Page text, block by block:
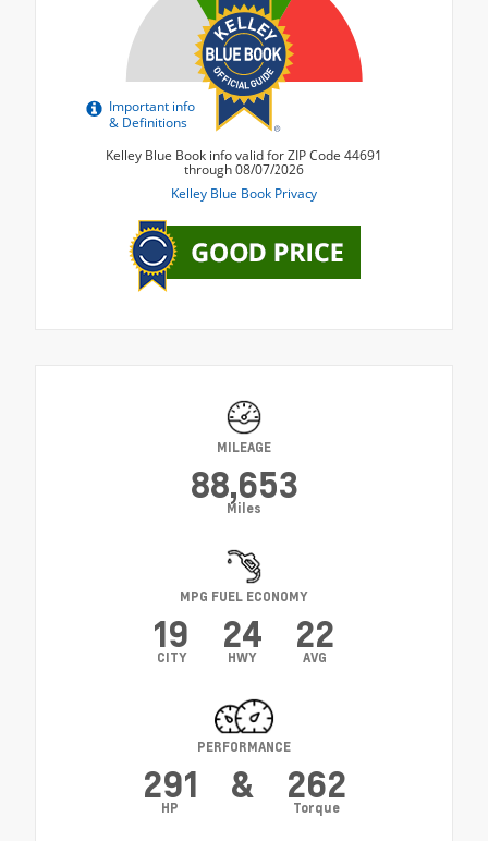
MILEAGE
88,653
Miles
MPG FUEL ECONOMY
19
CITY
24
HWY
22
AVG
PERFORMANCE
291
HP
& 262
Torque